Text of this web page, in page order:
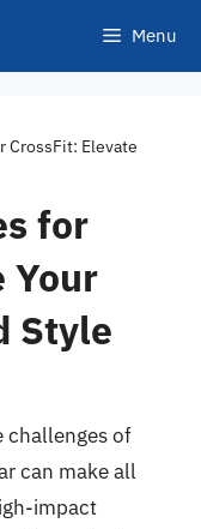
Menu
CrossFit: Elevate
for
Your
Style
challenges of
can make all
impact